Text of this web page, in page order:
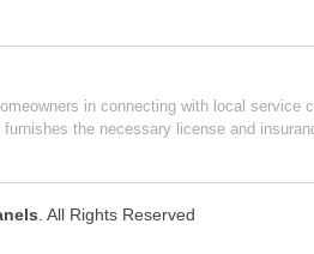
in connecting with local
the necessary license and
. All Rights Reserved